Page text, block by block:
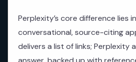
Perplexity’s core difference lies
conversational, source-citing
delivers a list of links; Perplexity